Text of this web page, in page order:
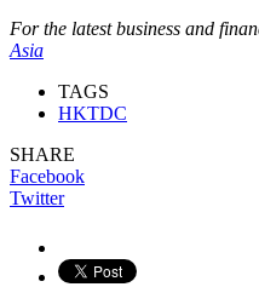
For the latest business and
Asia
TAGS
HKTDC
SHARE
Facebook
Twitter